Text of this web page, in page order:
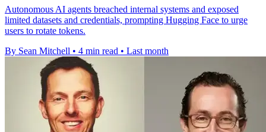
Autonomous AI agents breached internal systems and exposed
limited datasets and credentials, prompting Hugging Face to urge
users to rotate tokens.
By Sean Mitchell • 4 min read • Last month